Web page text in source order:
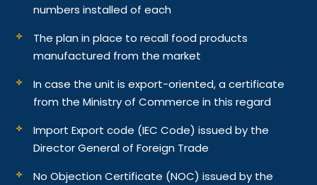
numbers installed of each
The plan in place to recall food products
manufactured from the market
In case the unit is export-oriented, a certificate
from the Ministry of Commerce in this regard
Import Export code (IEC Code) issued by the
Director General of Foreign Trade
No Objection Certificate (NOC) issued by the